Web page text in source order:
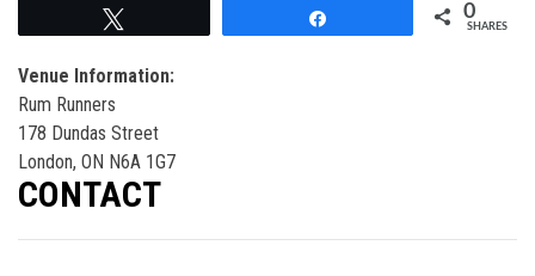
0
SHARES
Venue Information:
Rum Runners
178 Dundas Street
London, ON N6A 1G7
CONTACT